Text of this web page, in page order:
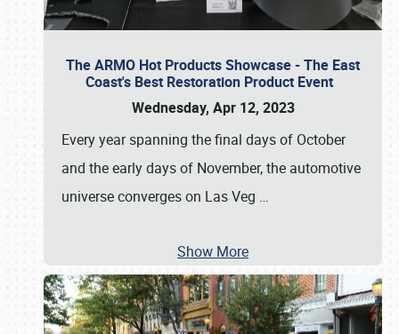
The ARMO Hot Products Showcase - The East
Coast's Best Restoration Product Event
Wednesday, Apr 12, 2023
Every year spanning the final days of October
and the early days of November, the automotive
universe converges on Las Veg …
Show More